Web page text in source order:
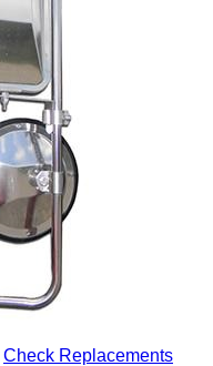
Check Replacements